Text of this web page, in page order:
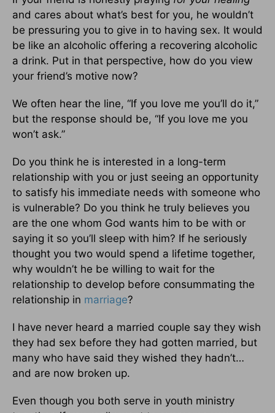
and cares about what’s best for you, he wouldn’t
be pressuring you to give in to having sex. It would
be like an alcoholic offering a recovering alcoholic
a drink. Put in that perspective, how do you view
your friend’s motive now?
We often hear the line, “If you love me you’ll do it,”
but the response should be, “If you love me you
won’t ask.”
Do you think he is interested in a long-term
relationship with you or just seeing an opportunity
to satisfy his immediate needs with someone who
is vulnerable? Do you think he truly believes you
are the one whom God wants him to be with or
saying it so you’ll sleep with him? If he seriously
thought you two would spend a lifetime together,
why wouldn’t he be willing to wait for the
relationship to develop before consummating the
relationship in marriage?
I have never heard a married couple say they wish
they had sex before they had gotten married, but
many who have said they wished they hadn’t…
and are now broken up.
Even though you both serve in youth ministry